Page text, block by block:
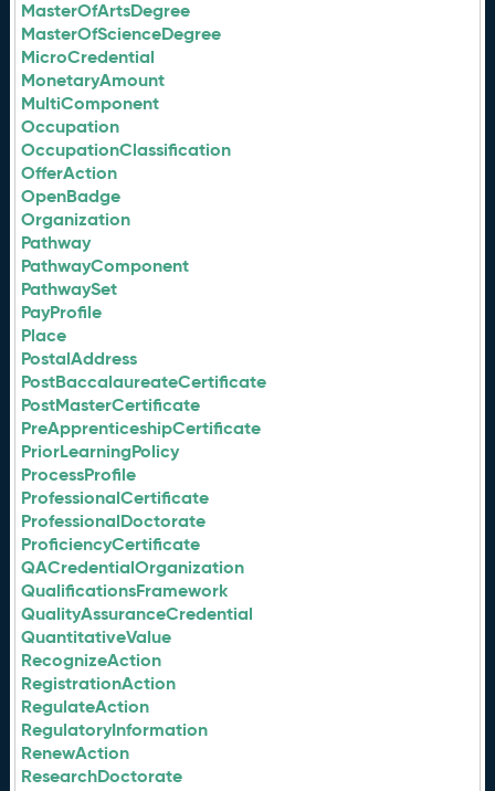
MasterOfArtsDegree
MasterOfScienceDegree
MicroCredential
MonetaryAmount
MultiComponent
Occupation
OccupationClassification
OfferAction
OpenBadge
Organization
Pathway
PathwayComponent
PathwaySet
PayProfile
Place
PostalAddress
PostBaccalaureateCertificate
PostMasterCertificate
PreApprenticeshipCertificate
PriorLearningPolicy
ProcessProfile
ProfessionalCertificate
ProfessionalDoctorate
ProficiencyCertificate
QACredentialOrganization
QualificationsFramework
QualityAssuranceCredential
QuantitativeValue
RecognizeAction
RegistrationAction
RegulateAction
RegulatoryInformation
RenewAction
ResearchDoctorate